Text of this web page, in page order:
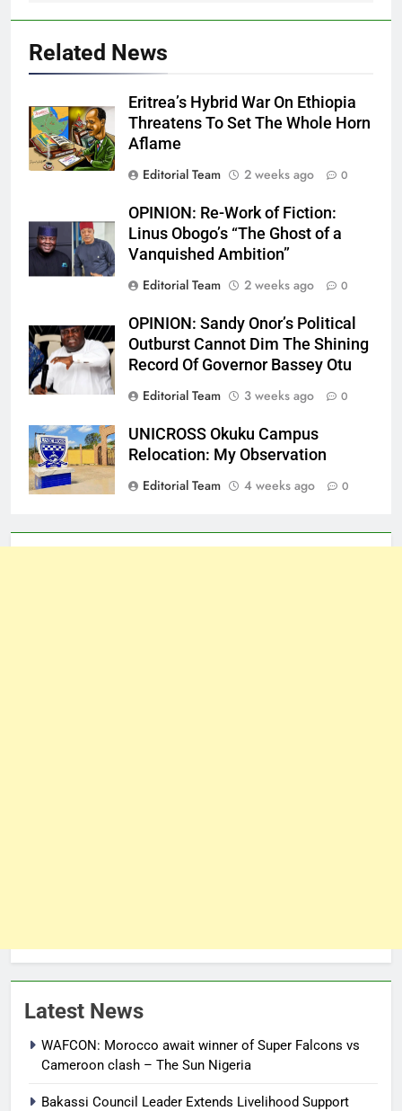
Related News
Eritrea’s Hybrid War On Ethiopia
Threatens To Set The Whole Horn
Aflame
Editorial Team
2 weeks ago 0
OPINION: Re-Work of Fiction:
Linus Obogo’s “The Ghost of a
Vanquished Ambition”
Editorial Team
2 weeks ago 0
OPINION: Sandy Onor’s Political
Outburst Cannot Dim The Shining
Record Of Governor Bassey Otu
Editorial Team
3 weeks ago 0
UNICROSS Okuku Campus
Relocation: My Observation
Editorial Team
4 weeks ago 0
Latest News
WAFCON: Morocco await winner of Super Falcons vs
Cameroon clash – The Sun Nigeria
Bakassi Council Leader Extends Livelihood Support